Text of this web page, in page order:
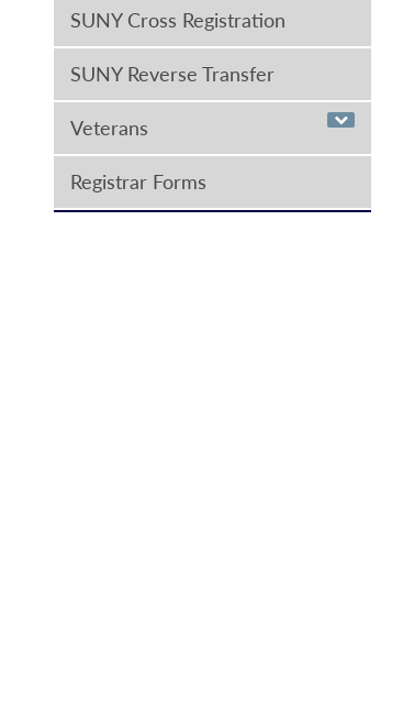
SUNY Cross Registration
SUNY Reverse Transfer
Veterans
Registrar Forms